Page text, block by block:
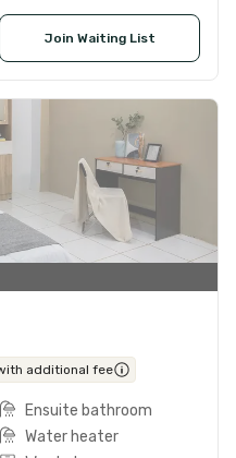
Join Waiting List
additional fee
Ensuite bathroom
Water heater